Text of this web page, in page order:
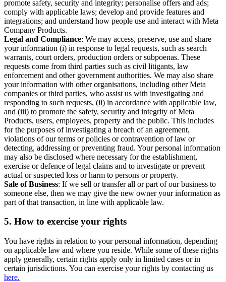
promote safety, security and integrity; personalise offers and ads;
comply with applicable laws; develop and provide features and
integrations; and understand how people use and interact with Meta
Company Products.
Legal and Compliance: We may access, preserve, use and share
your information (i) in response to legal requests, such as search
warrants, court orders, production orders or subpoenas. These
requests come from third parties such as civil litigants, law
enforcement and other government authorities. We may also share
your information with other organisations, including other Meta
companies or third parties, who assist us with investigating and
responding to such requests, (ii) in accordance with applicable law,
and (iii) to promote the safety, security and integrity of Meta
Products, users, employees, property and the public. This includes
for the purposes of investigating a breach of an agreement,
violations of our terms or policies or contravention of law or
detecting, addressing or preventing fraud. Your personal information
may also be disclosed where necessary for the establishment,
exercise or defence of legal claims and to investigate or prevent
actual or suspected loss or harm to persons or property.
Sale of Business: If we sell or transfer all or part of our business to
someone else, then we may give the new owner your information as
part of that transaction, in line with applicable law.
5. How to exercise your rights
You have rights in relation to your personal information, depending
on applicable law and where you reside. While some of these rights
apply generally, certain rights apply only in limited cases or in
certain jurisdictions. You can exercise your rights by contacting us
here.